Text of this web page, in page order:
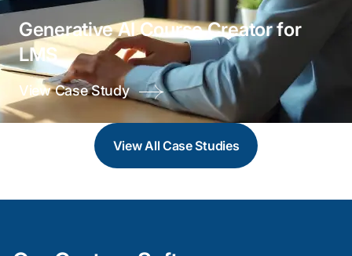
Generative AI Course Creator for
LMS
View Case Study
View All Case Studies